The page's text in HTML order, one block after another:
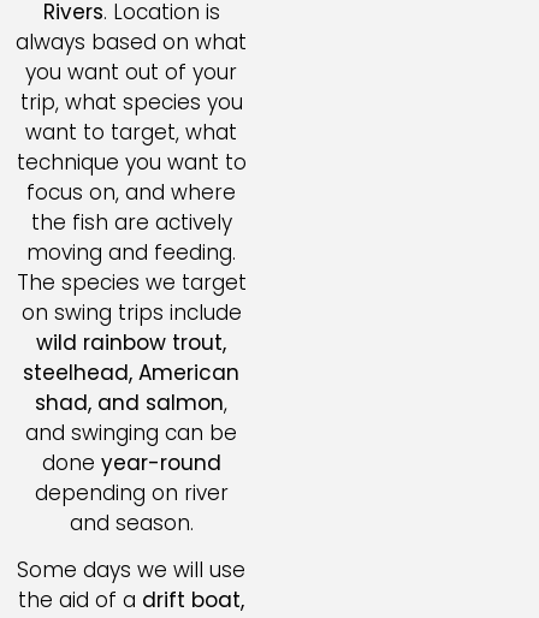
Rivers. Location is
always based on what
you want out of your
trip, what species you
want to target, what
technique you want to
focus on, and where
the fish are actively
moving and feeding.
The species we target
on swing trips include
wild rainbow trout,
steelhead, American
shad, and salmon,
and swinging can be
done year-round
depending on river
and season.
Some days we will use
the aid of a drift boat,